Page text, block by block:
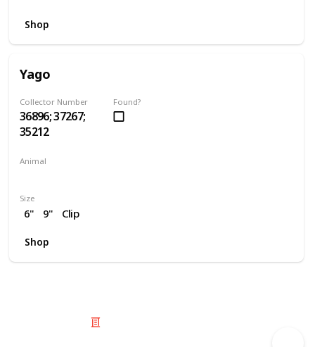
Shop
Yago
Collector Number
36896; 37267;
35212
Found?
Animal
Size
6" 9" Clip
Shop